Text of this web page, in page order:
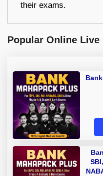
their exams.
Popular Online Live